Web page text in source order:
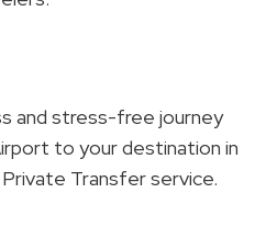
and stress-free journey
to your destination in
Transfer service.